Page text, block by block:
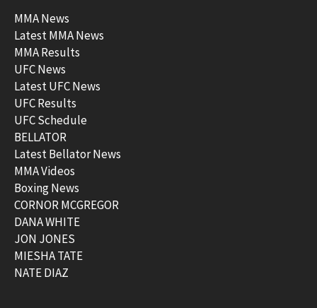
MMA News
Latest MMA News
MMA Results
UFC News
Latest UFC News
UFC Results
UFC Schedule
BELLATOR
Latest Bellator News
MMA Videos
Boxing News
CORNOR MCGREGOR
DANA WHITE
JON JONES
MIESHA TATE
NATE DIAZ